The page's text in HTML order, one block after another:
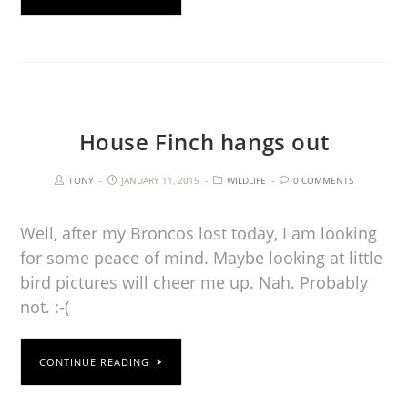
House Finch hangs out
TONY JANUARY 11, 2015 WILDLIFE 0 COMMENTS
Well, after my Broncos lost today, I am looking
for some peace of mind. Maybe looking at little
bird pictures will cheer me up. Nah. Probably
not. :-(
CONTINUE READING